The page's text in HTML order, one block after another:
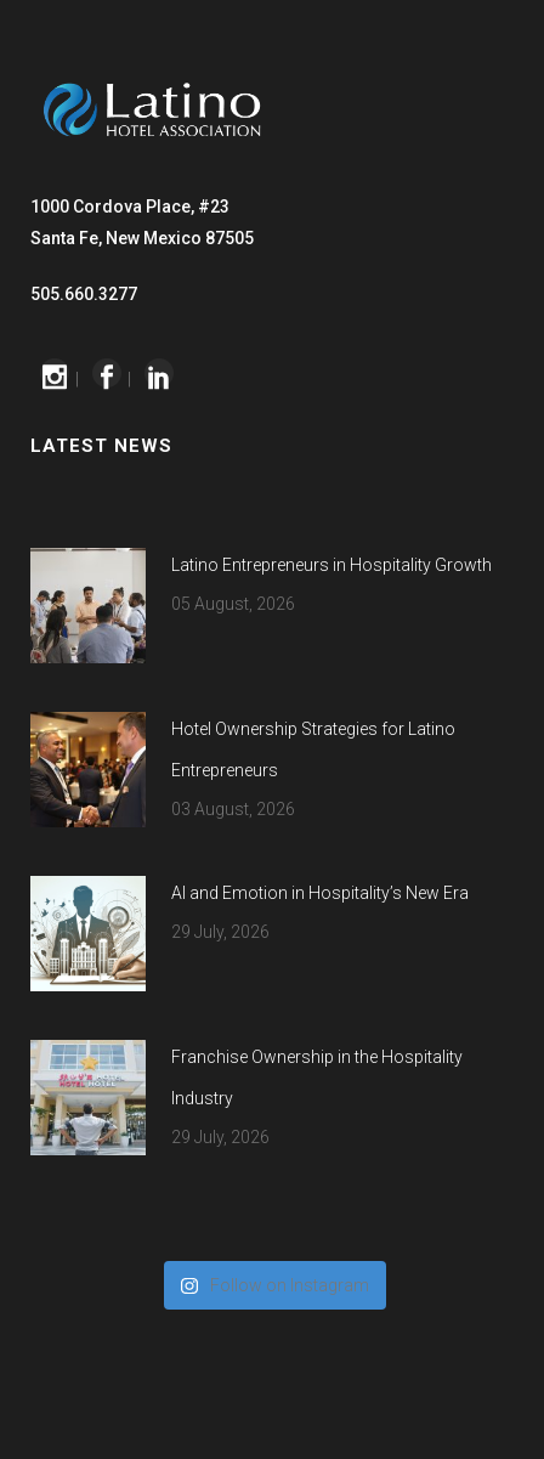
1000 Cordova Place, #23
Santa Fe, New Mexico 87505
505.660.3277
LATEST NEWS
Latino Entrepreneurs in Hospitality Growth
05 August, 2026
Hotel Ownership Strategies for Latino
Entrepreneurs
03 August, 2026
AI and Emotion in Hospitality’s New Era
29 July, 2026
Franchise Ownership in the Hospitality
Industry
29 July, 2026
Follow on Instagram